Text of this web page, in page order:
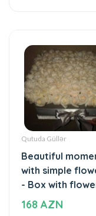
Qutuda Güllər
Beautiful
with simple
- Box with
168 AZN